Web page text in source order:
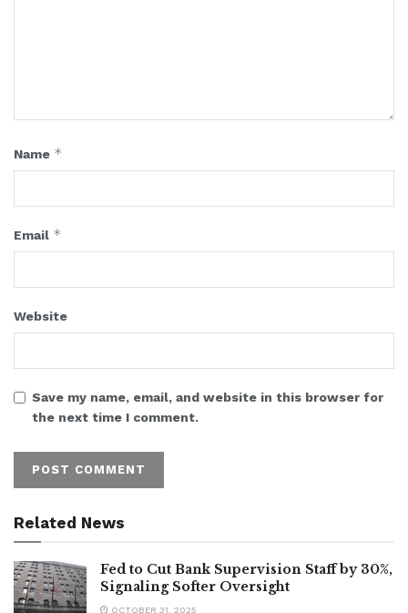
Name *
Email *
Website
Save my name, email, and website in this browser for
the next time I comment.
Related News
Fed to Cut Bank Supervision Staff by 30%,
Signaling Softer Oversight
OCTOBER 31, 2025